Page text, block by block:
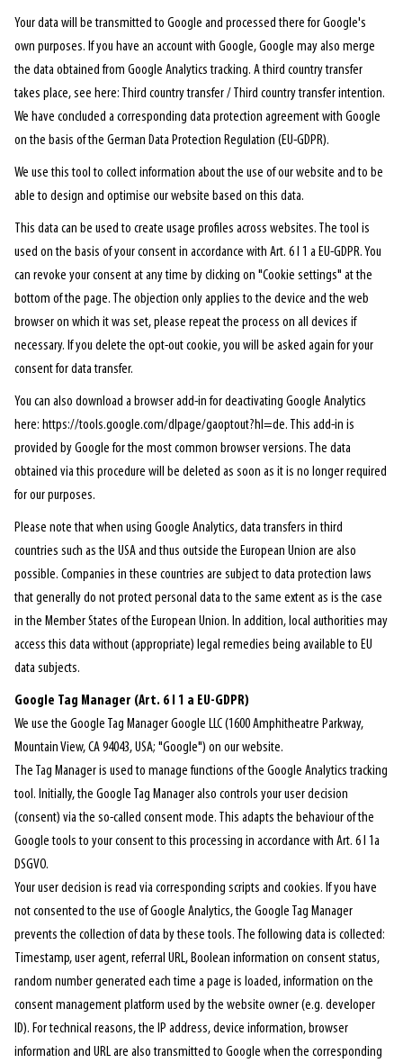
Your data will be transmitted to Google and processed there for Google's
own purposes. If you have an account with Google, Google may also merge
the data obtained from Google Analytics tracking. A third country transfer
takes place, see here: Third country transfer / Third country transfer intention.
We have concluded a corresponding data protection agreement with Google
on the basis of the German Data Protection Regulation (EU-GDPR).
We use this tool to collect information about the use of our website and to be
able to design and optimise our website based on this data.
This data can be used to create usage profiles across websites. The tool is
used on the basis of your consent in accordance with Art. 6 I 1 a EU-GDPR. You
can revoke your consent at any time by clicking on "Cookie settings" at the
bottom of the page. The objection only applies to the device and the web
browser on which it was set, please repeat the process on all devices if
necessary. If you delete the opt-out cookie, you will be asked again for your
consent for data transfer.
You can also download a browser add-in for deactivating Google Analytics
here: https://tools.google.com/dlpage/gaoptout?hl=de. This add-in is
provided by Google for the most common browser versions. The data
obtained via this procedure will be deleted as soon as it is no longer required
for our purposes.
Please note that when using Google Analytics, data transfers in third
countries such as the USA and thus outside the European Union are also
possible. Companies in these countries are subject to data protection laws
that generally do not protect personal data to the same extent as is the case
in the Member States of the European Union. In addition, local authorities may
access this data without (appropriate) legal remedies being available to EU
data subjects.
Google Tag Manager (Art. 6 I 1 a EU-GDPR)
We use the Google Tag Manager Google LLC (1600 Amphitheatre Parkway,
Mountain View, CA 94043, USA; "Google") on our website.
The Tag Manager is used to manage functions of the Google Analytics tracking
tool. Initially, the Google Tag Manager also controls your user decision
(consent) via the so-called consent mode. This adapts the behaviour of the
Google tools to your consent to this processing in accordance with Art. 6 I 1a
DSGVO.
Your user decision is read via corresponding scripts and cookies. If you have
not consented to the use of Google Analytics, the Google Tag Manager
prevents the collection of data by these tools. The following data is collected:
Timestamp, user agent, referral URL, Boolean information on consent status,
random number generated each time a page is loaded, information on the
consent management platform used by the website owner (e.g. developer
ID). For technical reasons, the IP address, device information, browser
information and URL are also transmitted to Google when the corresponding